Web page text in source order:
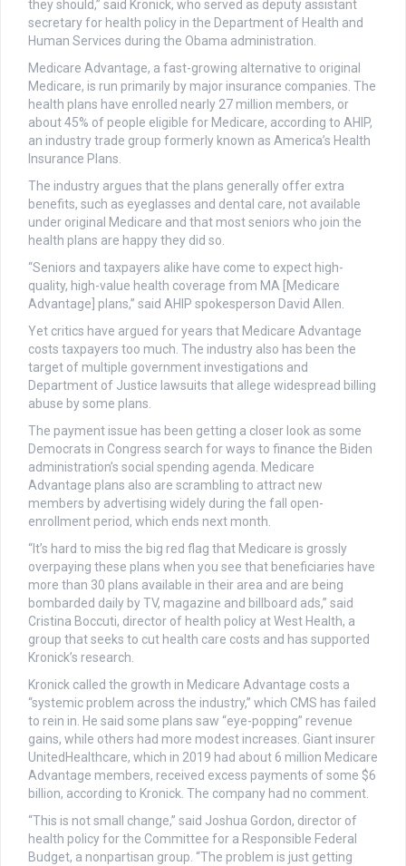
they should,” said Kronick, who served as deputy assistant
secretary for health policy in the Department of Health and
Human Services during the Obama administration.
Medicare Advantage, a fast-growing alternative to original
Medicare, is run primarily by major insurance companies. The
health plans have enrolled nearly 27 million members, or
about 45% of people eligible for Medicare, according to AHIP,
an industry trade group formerly known as America’s Health
Insurance Plans.
The industry argues that the plans generally offer extra
benefits, such as eyeglasses and dental care, not available
under original Medicare and that most seniors who join the
health plans are happy they did so.
“Seniors and taxpayers alike have come to expect high-
quality, high-value health coverage from MA [Medicare
Advantage] plans,” said AHIP spokesperson David Allen.
Yet critics have argued for years that Medicare Advantage
costs taxpayers too much. The industry also has been the
target of multiple government investigations and
Department of Justice lawsuits that allege widespread billing
abuse by some plans.
The payment issue has been getting a closer look as some
Democrats in Congress search for ways to finance the Biden
administration’s social spending agenda. Medicare
Advantage plans also are scrambling to attract new
members by advertising widely during the fall open-
enrollment period, which ends next month.
“It’s hard to miss the big red flag that Medicare is grossly
overpaying these plans when you see that beneficiaries have
more than 30 plans available in their area and are being
bombarded daily by TV, magazine and billboard ads,” said
Cristina Boccuti, director of health policy at West Health, a
group that seeks to cut health care costs and has supported
Kronick’s research.
Kronick called the growth in Medicare Advantage costs a
“systemic problem across the industry,” which CMS has failed
to rein in. He said some plans saw “eye-popping” revenue
gains, while others had more modest increases. Giant insurer
UnitedHealthcare, which in 2019 had about 6 million Medicare
Advantage members, received excess payments of some $6
billion, according to Kronick. The company had no comment.
“This is not small change,” said Joshua Gordon, director of
health policy for the Committee for a Responsible Federal
Budget, a nonpartisan group. “The problem is just getting